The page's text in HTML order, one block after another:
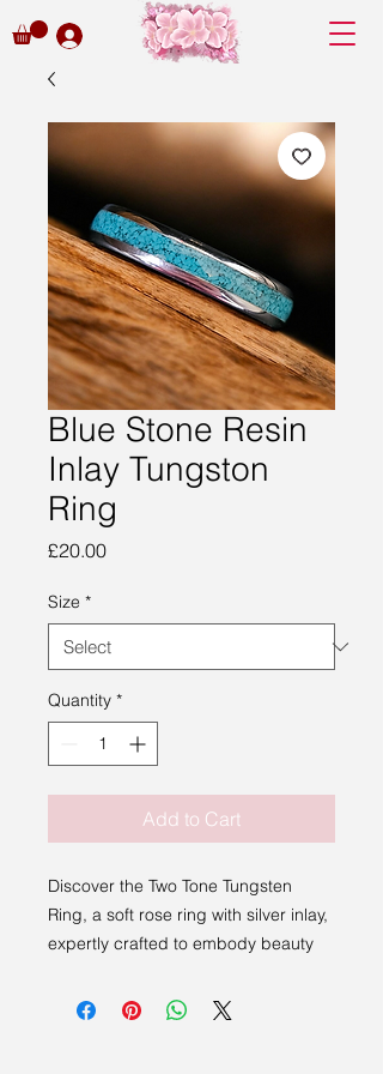
Blue Stone Resin
Inlay Tungston
Ring
£20.00Price
Size *
Quantity *
Add to Cart
Discover the Two Tone Tungsten
Ring, a soft rose ring with silver inlay,
expertly crafted to embody beauty
Perfect for those who appreciate